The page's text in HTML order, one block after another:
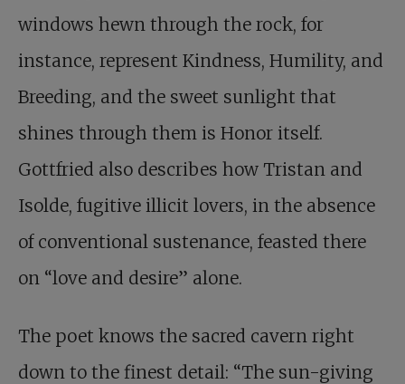
windows hewn through the rock, for
instance, represent Kindness, Humility, and
Breeding, and the sweet sunlight that
shines through them is Honor itself.
Gottfried also describes how Tristan and
Isolde, fugitive illicit lovers, in the absence
of conventional sustenance, feasted there
on “love and desire” alone.
The poet knows the sacred cavern right
down to the finest detail: “The sun-giving